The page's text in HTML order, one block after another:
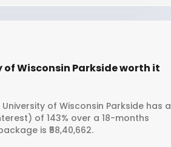
Wisconsin Parkside worth it
of Wisconsin Parkside has a
of 143% over a 18-months
is ₹58,40,662.